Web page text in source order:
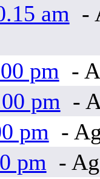
am -
pm -
pm -
pm -
pm -